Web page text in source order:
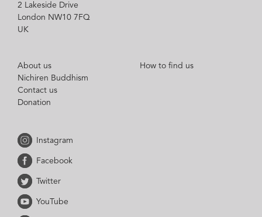
2 Lakeside Drive
London NW10 7FQ
UK
About us
Nichiren Buddhism
Contact us
Donation
How to find us
Instagram
Facebook
Twitter
YouTube